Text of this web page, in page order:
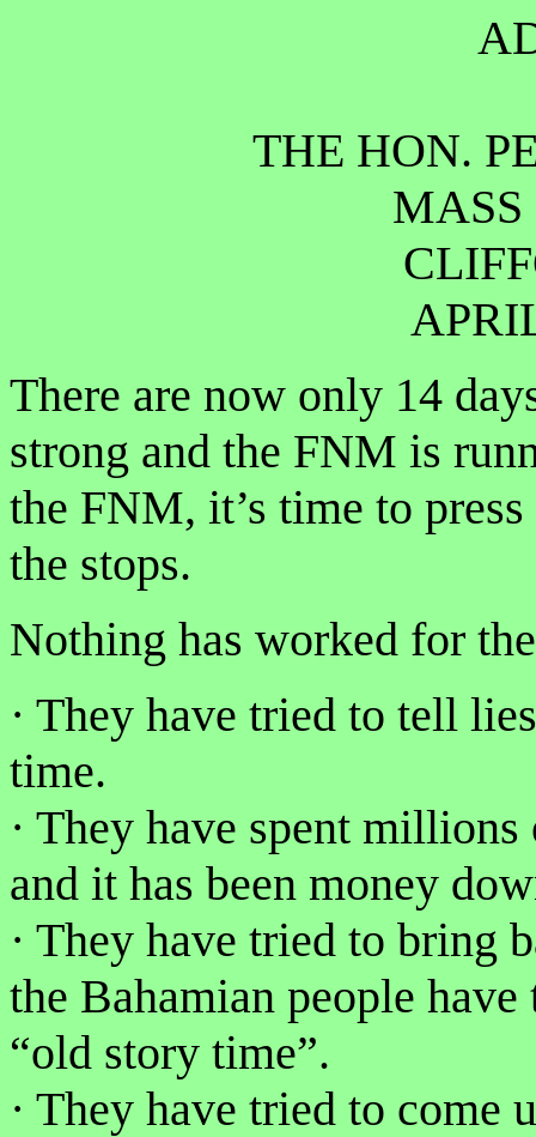
THE HON.
There are now only 14
strong and the FNM is
the FNM, it’s time to
the stops.
Nothing has worked for
· They have tried to tell
time.
· They have spent
and it has been money
· They have tried to bring
the Bahamian people
“old story time”.
· They have tried to come